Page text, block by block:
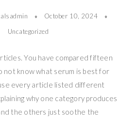
October 10, 2024
Uncategorized
You have compared fifteen
not know what serum is best for
every article listed different
why one category produces
the others just soothe the